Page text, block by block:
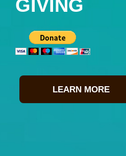
GIVING
LEARN MORE